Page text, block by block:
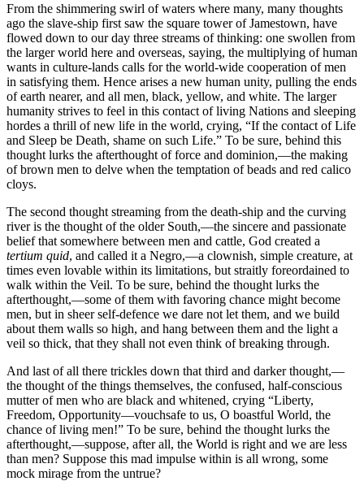
Reset to Defaults
From the shimmering swirl of waters where many, many thoughts
ago the slave-ship first saw the square tower of Jamestown, have
flowed down to our day three streams of thinking: one swollen from
the larger world here and overseas, saying, the multiplying of human
wants in culture-lands calls for the world-wide cooperation of men
in satisfying them. Hence arises a new human unity, pulling the ends
of earth nearer, and all men, black, yellow, and white. The larger
humanity strives to feel in this contact of living Nations and sleeping
hordes a thrill of new life in the world, crying, “If the contact of Life
and Sleep be Death, shame on such Life.” To be sure, behind this
thought lurks the afterthought of force and dominion,—the making
of brown men to delve when the temptation of beads and red calico
cloys.
The second thought streaming from the death-ship and the curving
river is the thought of the older South,—the sincere and passionate
belief that somewhere between men and cattle, God created a
tertium quid, and called it a Negro,—a clownish, simple creature, at
times even lovable within its limitations, but straitly foreordained to
walk within the Veil. To be sure, behind the thought lurks the
afterthought,—some of them with favoring chance might become
men, but in sheer self-defence we dare not let them, and we build
about them walls so high, and hang between them and the light a
veil so thick, that they shall not even think of breaking through.
And last of all there trickles down that third and darker thought,—
the thought of the things themselves, the confused, half-conscious
mutter of men who are black and whitened, crying “Liberty,
Freedom, Opportunity—vouchsafe to us, O boastful World, the
chance of living men!” To be sure, behind the thought lurks the
afterthought,—suppose, after all, the World is right and we are less
than men? Suppose this mad impulse within is all wrong, some
mock mirage from the untrue?